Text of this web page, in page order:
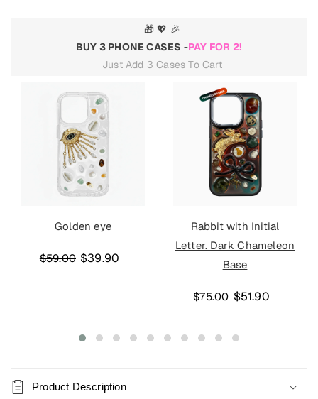
🎁 💖 🎉
BUY 3 PHONE CASES -PAY FOR 2!
Just Add 3 Cases To Cart
Golden eye
$59.00 $39.90
Rabbit with Initial
Letter. Dark Chameleon
Base
$75.00 $51.90
Product Description